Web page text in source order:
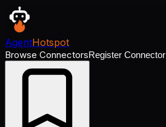
AgentHotspot
Browse ConnectorsRegister Connector